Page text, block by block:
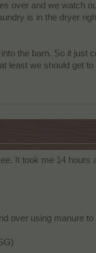
over and we watch
is in the dryer
the barn. So it just
least we should get
It took me 14 hours
over using manure to